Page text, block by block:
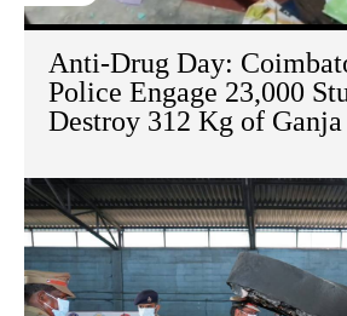
Anti-Drug Day:
Police Engage 23,000
Destroy 312 Kg of Ganja